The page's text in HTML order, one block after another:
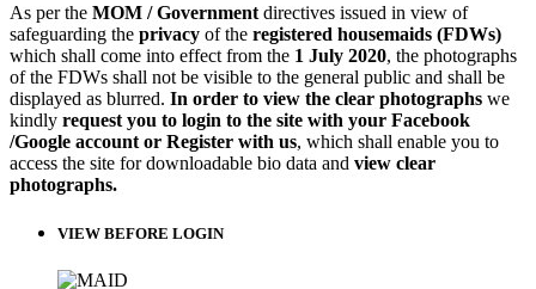
As per the MOM / Government directives issued in view of
safeguarding the privacy of the registered housemaids (FDWs)
which shall come into effect from the 1 July 2020, the photographs
of the FDWs shall not be visible to the general public and shall be
displayed as blurred. In order to view the clear photographs we
kindly request you to login to the site with your Facebook
/Google account or Register with us, which shall enable you to
access the site for downloadable bio data and view clear
photographs.
VIEW BEFORE LOGIN